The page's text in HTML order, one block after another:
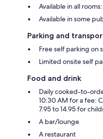
Available in all
Available in some
Parking and
Free self parking on
Limited onsite self
Food and drink
Daily cooked-to-
10:30 AM for a fee:
7.95 to 14.95 for
A bar/lounge
A restaurant